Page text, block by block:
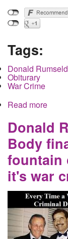
Tags:
Donald Rumseld
Obiturary
War Crime
Read more
it's
Donald
Body
fountain
it's war